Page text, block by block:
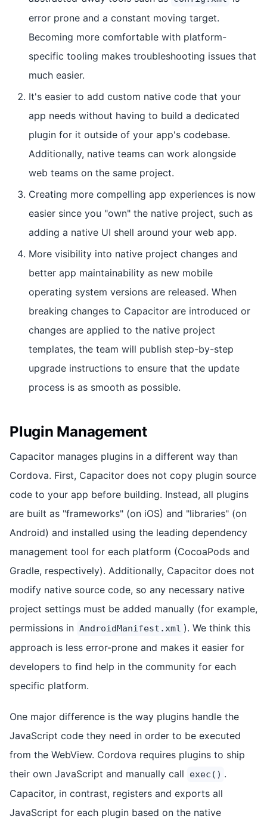
error prone and a constant moving target.
Becoming more comfortable with platform-
specific tooling makes troubleshooting issues that
much easier.
It's easier to add custom native code that your
app needs without having to build a dedicated
plugin for it outside of your app's codebase.
Additionally, native teams can work alongside
web teams on the same project.
Creating more compelling app experiences is now
easier since you "own" the native project, such as
adding a native UI shell around your web app.
More visibility into native project changes and
better app maintainability as new mobile
operating system versions are released. When
breaking changes to Capacitor are introduced or
changes are applied to the native project
templates, the team will publish step-by-step
upgrade instructions to ensure that the update
process is as smooth as possible.
Plugin Management
Capacitor manages plugins in a different way than
Cordova. First, Capacitor does not copy plugin source
code to your app before building. Instead, all plugins
are built as "frameworks" (on iOS) and "libraries" (on
Android) and installed using the leading dependency
management tool for each platform (CocoaPods and
Gradle, respectively). Additionally, Capacitor does not
modify native source code, so any necessary native
project settings must be added manually (for example,
permissions in AndroidManifest.xml ). We think this
approach is less error-prone and makes it easier for
developers to find help in the community for each
specific platform.
One major difference is the way plugins handle the
JavaScript code they need in order to be executed
from the WebView. Cordova requires plugins to ship
their own JavaScript and manually call
exec() .
Capacitor, in contrast, registers and exports all
JavaScript for each plugin based on the native